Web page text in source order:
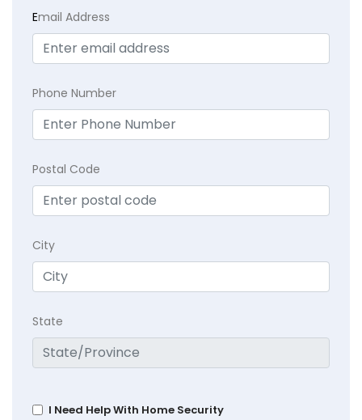
Email Address
Phone Number
Postal Code
City
State
I Need Help With Home Security